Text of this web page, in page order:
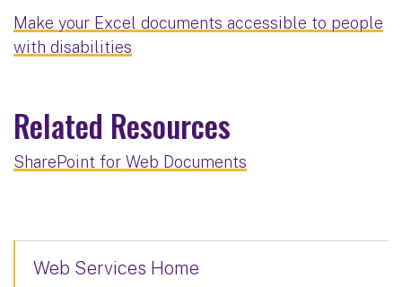
Make your Excel documents accessible to people
with disabilities
Related Resources
SharePoint for Web Documents
Web Services Home